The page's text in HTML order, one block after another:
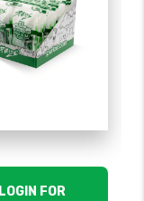
LOGIN FOR